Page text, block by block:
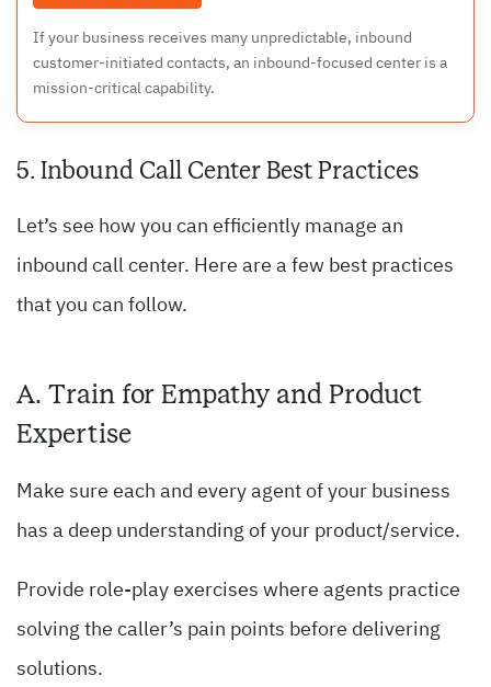
If your business receives many unpredictable, inbound
customer-initiated contacts, an inbound-focused center is a
mission-critical capability.
5. Inbound Call Center Best Practices
Let’s see how you can efficiently manage an
inbound call center. Here are a few best practices
that you can follow.
A. Train for Empathy and Product
Expertise
Make sure each and every agent of your business
has a deep understanding of your product/service.
Provide role-play exercises where agents practice
solving the caller’s pain points before delivering
solutions.